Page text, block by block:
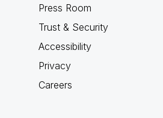
Press Room
Trust & Security
Accessibility
Privacy
Careers